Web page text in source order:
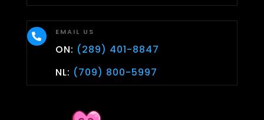
 EMAIL US
ON: (289) 401-8847
NL: (709) 800-5997